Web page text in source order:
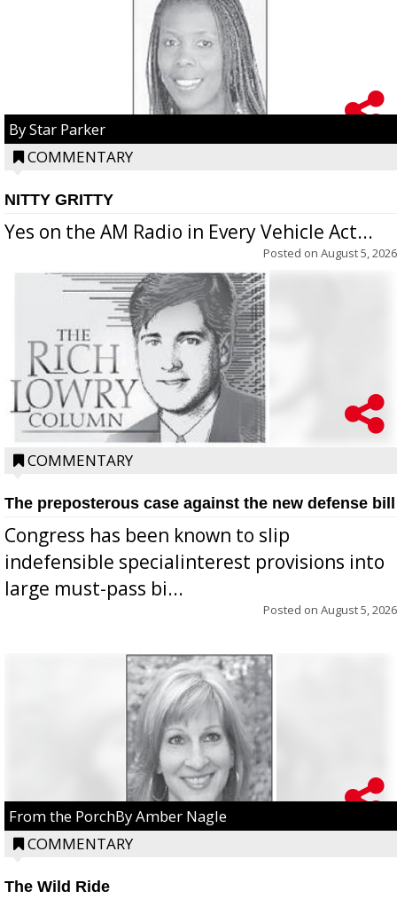
By Star Parker
COMMENTARY
NITTY GRITTY
Yes on the AM Radio in Every Vehicle Act...
Posted on August 5, 2026
COMMENTARY
The preposterous case against the new defense bill
Congress has been known to slip
indefensible specialinterest provisions into
large must-pass bi...
Posted on August 5, 2026
From the PorchBy Amber Nagle
COMMENTARY
The Wild Ride